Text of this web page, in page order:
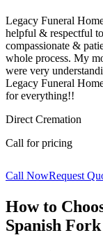
Legacy Funeral
helpful & respectful
compassionate &
whole process. My
were very
Legacy Funeral
for everything!!
Direct Cremation
Call for pricing
Call NowRequest
How to
Spanish Fork